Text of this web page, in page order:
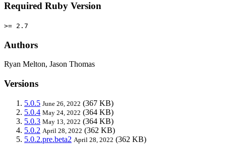
Required Ruby Version
>= 2.7
Authors
Ryan Melton, Jason Thomas
Versions
5.0.5 June 26, 2022 (367 KB)
5.0.4 May 24, 2022 (364 KB)
5.0.3 May 13, 2022 (364 KB)
5.0.2 April 28, 2022 (362 KB)
5.0.2.pre.beta2 April 28, 2022 (362 KB)